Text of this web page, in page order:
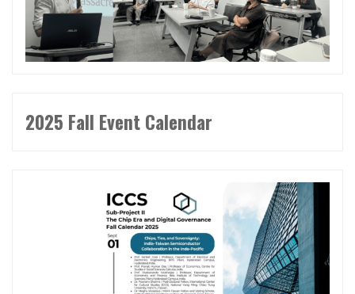
2025 Fall Event Calendar